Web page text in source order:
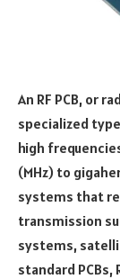
An RF PCB, or
specialized
high
(MHz) to
systems that
transmission
systems,
standard PCBs,